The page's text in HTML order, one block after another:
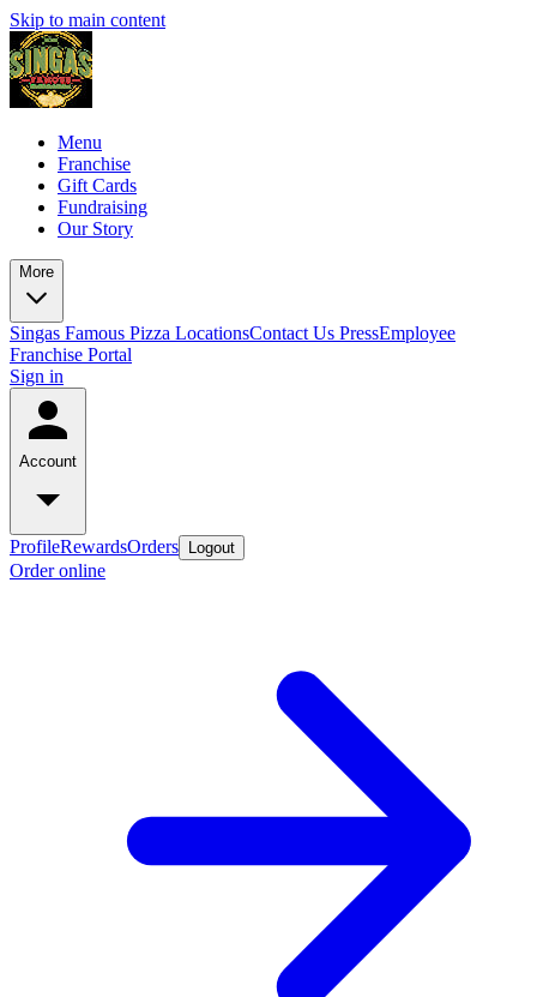
Skip to main content
Menu
Franchise
Gift Cards
Fundraising
Our Story
More
Singas Famous Pizza LocationsContact Us PressEmployee
Franchise Portal
Sign in
Account
ProfileRewardsOrders Logout
Order online